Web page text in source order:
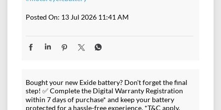
Posted On: 13 Jul 2026 11:41 AM
Bought your new Exide battery? Don't forget the final
step! ✅ Complete the Digital Warranty Registration
within 7 days of purchase* and keep your battery
protected for a hassle-free experience. *T&C apply.